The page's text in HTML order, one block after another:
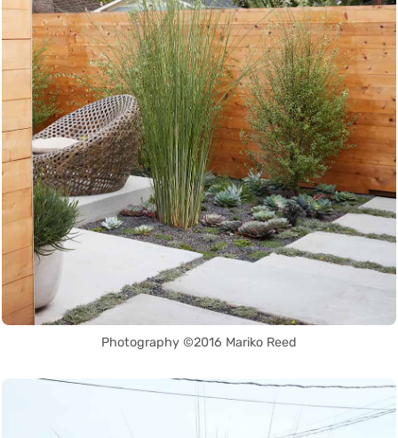
Photography ©2016 Mariko Reed